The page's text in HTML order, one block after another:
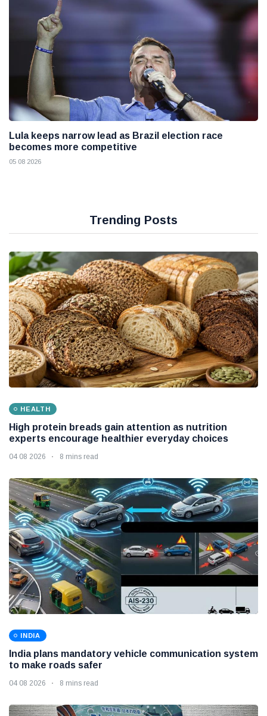
Lula keeps narrow lead as Brazil election race
becomes more competitive
05 08 2026
Trending Posts
HEALTH
High protein breads gain attention as nutrition
experts encourage healthier everyday choices
04 08 2026 8 mins read
INDIA
India plans mandatory vehicle communication system
to make roads safer
04 08 2026 8 mins read